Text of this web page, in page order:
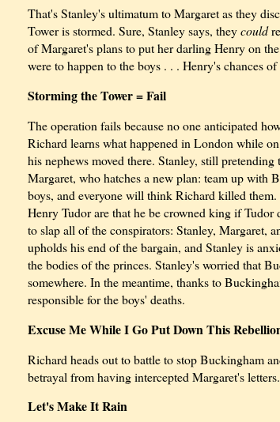
That's Stanley's ultimatum to Margaret as they
Tower is stormed. Sure, Stanley says, theycould
of Margaret's plans to put her darling Henry on
were to happen to the boys . . . Henry's chances
Storming the Tower = Fail
The operation fails because no one anticipated
Richard learns what happened in London while
his nephews moved there. Stanley, still
Margaret, who hatches a new plan: team up with
boys, and everyone will think Richard killed
Henry Tudor are that he be crowned king if
to slap all of the conspirators: Stanley, Margaret,
upholds his end of the bargain, and Stanley is
the bodies of the princes. Stanley's worried that
somewhere. In the meantime, thanks to
responsible for the boys' deaths.
Excuse Me While I Go Put Down This
Richard heads out to battle to stop Buckingham
betrayal from having intercepted Margaret's letters.
Let's Make It Rain